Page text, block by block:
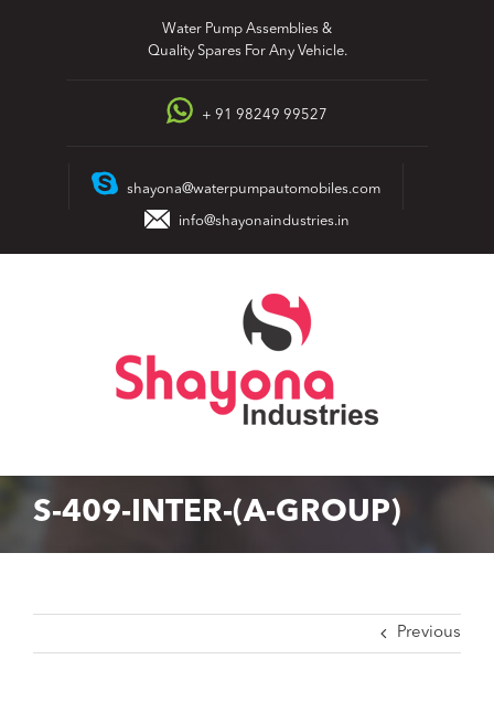
Water Pump Assemblies &
Quality Spares For Any Vehicle.
+ 91 98249 99527
shayona@waterpumpautomobiles.com
info@shayonaindustries.in
S-409-INTER-(A-GROUP)
Previous